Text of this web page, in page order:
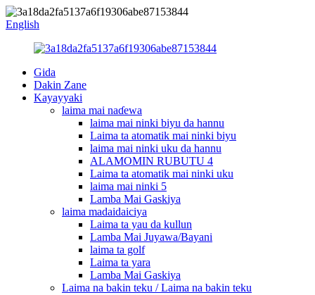
English
Gida
Dakin Zane
Kayayyaki
laima mai naɗewa
laima mai ninki biyu da hannu
Laima ta atomatik mai ninki biyu
laima mai ninki uku da hannu
ALAMOMIN RUBUTU 4
Laima ta atomatik mai ninki uku
laima mai ninki 5
Lamba Mai Gaskiya
laima madaidaiciya
Laima ta yau da kullun
Lamba Mai Juyawa/Bayani
laima ta golf
Laima ta yara
Lamba Mai Gaskiya
Laima na bakin teku / Laima na bakin teku